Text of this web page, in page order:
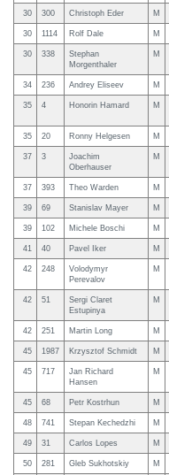
30 300 Christoph Eder M
30 1114 Rolf Dale M
30 338
Stephan
Morgenthaler
M
34 236 Andrey Eliseev M
35 4 Honorin Hamard M
35 20 Ronny Helgesen M
37 3
Joachim
Oberhauser
M
37 393 Theo Warden M
39 69 Stanislav Mayer M
39 102 Michele Boschi M
41 40 Pavel Iker M
42 248
Volodymyr
Perevalov
M
42 51
Sergi Claret
Estupinya
M
42 251 Martin Long M
45 1987 Krzysztof Schmidt M
45 717
Jan Richard
Hansen
M
45 68 Petr Kostrhun M
48 741 Stepan Kechedzhi M
49 31 Carlos Lopes M
50 281 Gleb Sukhotskiy M